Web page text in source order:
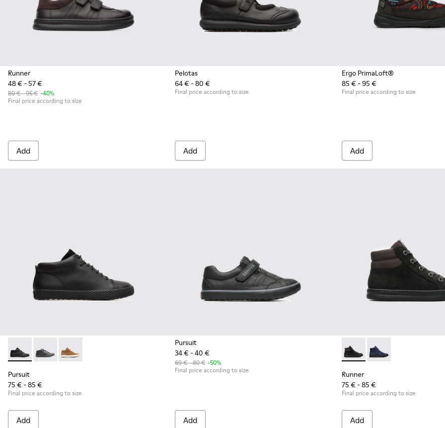
Runner
48 € - 57 €
80 € - 95 € -40%
Final price according to size
Add
Pelotas
64 € - 80 €
Final price according to size
Add
Ergo PrimaLoft®
85 € - 95 €
Final price according to size
Add
Pursuit - K900164-001 - Black Sneakers for Kids
Pursuit - K900164-010 - Black Sneakers for Kids
Pursuit - K900164-005
Pursuit
75 € - 85 €
Final price according to size
Add
Pursuit
34 € - 40 €
69 € - 80 € -50%
Final price according to size
Add
Runner - K900128-003 -
Runner - K900128-
Runner
75 € - 85 €
Final price according to size
Add